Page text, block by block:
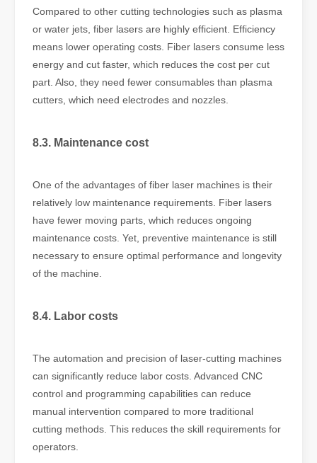
Compared to other cutting technologies such as plasma
or water jets, fiber lasers are highly efficient. Efficiency
means lower operating costs. Fiber lasers consume less
energy and cut faster, which reduces the cost per cut
part. Also, they need fewer consumables than plasma
cutters, which need electrodes and nozzles.
8.3. Maintenance cost
One of the advantages of fiber laser machines is their
relatively low maintenance requirements. Fiber lasers
have fewer moving parts, which reduces ongoing
maintenance costs. Yet, preventive maintenance is still
necessary to ensure optimal performance and longevity
of the machine.
8.4. Labor costs
The automation and precision of laser-cutting machines
can significantly reduce labor costs. Advanced CNC
control and programming capabilities can reduce
manual intervention compared to more traditional
cutting methods. This reduces the skill requirements for
operators.